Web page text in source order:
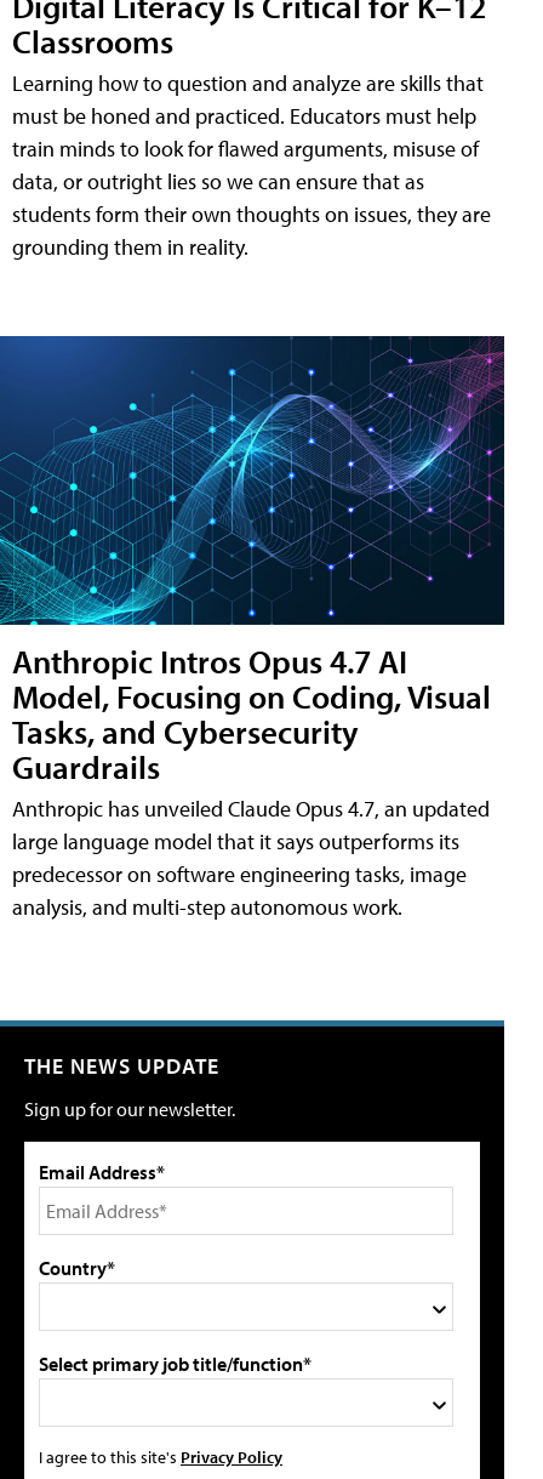
Classrooms
Learning how to question and analyze are skills that
must be honed and practiced. Educators must help
train minds to look for flawed arguments, misuse of
data, or outright lies so we can ensure that as
students form their own thoughts on issues, they are
grounding them in reality.
Anthropic Intros Opus 4.7 AI
Model, Focusing on Coding, Visual
Tasks, and Cybersecurity
Guardrails
Anthropic has unveiled Claude Opus 4.7, an updated
large language model that it says outperforms its
predecessor on software engineering tasks, image
analysis, and multi-step autonomous work.
THE NEWS UPDATE
Sign up for our newsletter.
Email Address*
Country*
Select primary job title/function*
I agree to this site's Privacy Policy